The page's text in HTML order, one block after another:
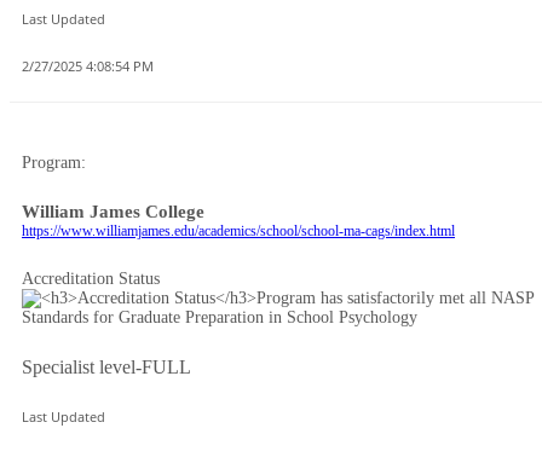
Last Updated
2/27/2025 4:08:54 PM
Program:
William James College
https://www.williamjames.edu/academics/school/school-ma-cags/index.html
Accreditation Status
Specialist level-FULL
Last Updated